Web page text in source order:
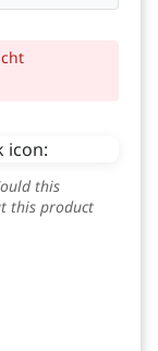
this
this product